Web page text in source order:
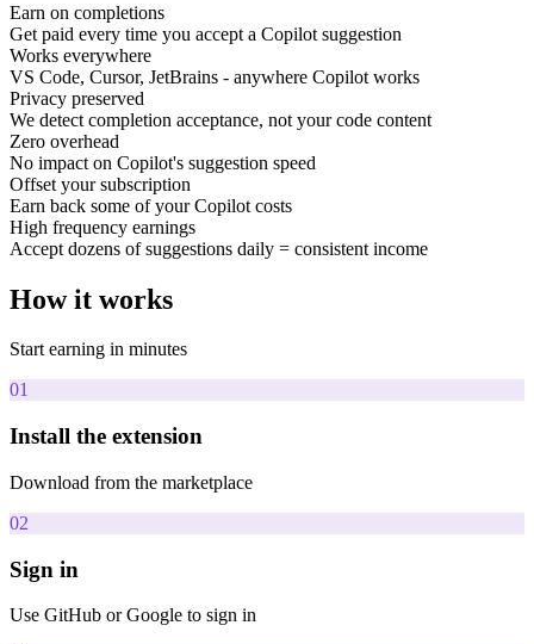
Earn on completions
Get paid every time you accept a Copilot suggestion
Works everywhere
VS Code, Cursor, JetBrains - anywhere Copilot works
Privacy preserved
We detect completion acceptance, not your code content
Zero overhead
No impact on Copilot's suggestion speed
Offset your subscription
Earn back some of your Copilot costs
High frequency earnings
Accept dozens of suggestions daily = consistent income
How it works
Start earning in minutes
01
Install the extension
Download from the marketplace
02
Sign in
Use GitHub or Google to sign in